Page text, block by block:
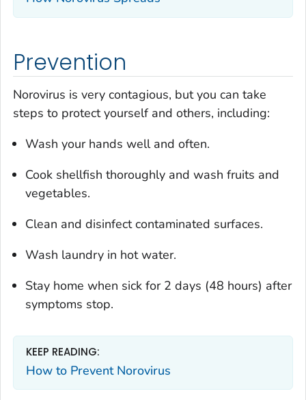
Prevention
Norovirus is very contagious, but you can take
steps to protect yourself and others, including:
Wash your hands well and often.
Cook shellfish thoroughly and wash fruits and
vegetables.
Clean and disinfect contaminated surfaces.
Wash laundry in hot water.
Stay home when sick for 2 days (48 hours) after
symptoms stop.
KEEP READING:
How to Prevent Norovirus